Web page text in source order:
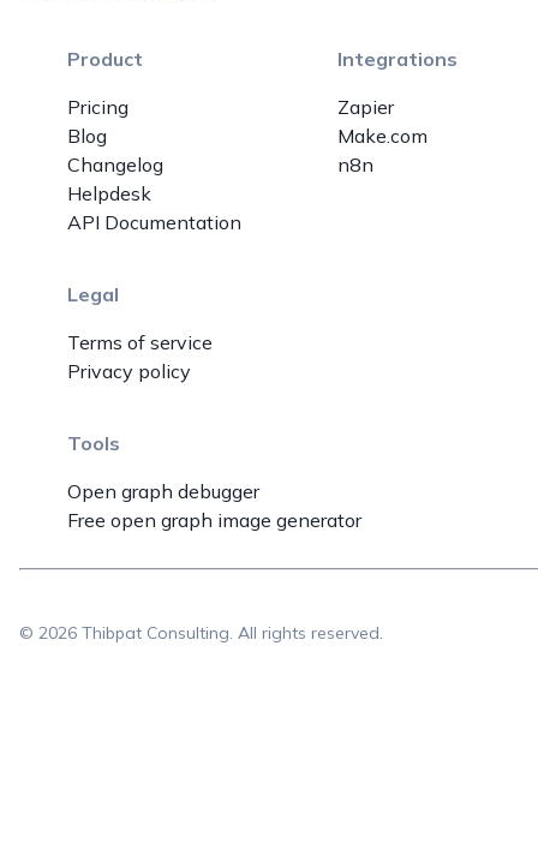
Product
Pricing
Blog
Changelog
Helpdesk
API Documentation
Integrations
Zapier
Make.com
n8n
Legal
Terms of service
Privacy policy
Tools
Open graph debugger
Free open graph image generator
© 2026 Thibpat Consulting. All rights reserved.